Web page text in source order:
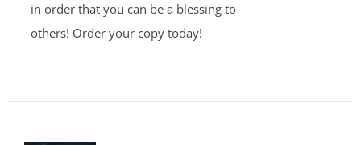
in order that you can be a blessing to
others! Order your copy today!